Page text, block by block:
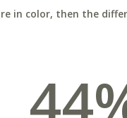
in color, then the